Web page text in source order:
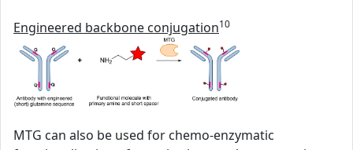
Engineered backbone conjugation10
MTG can also be used for chemo-enzymatic